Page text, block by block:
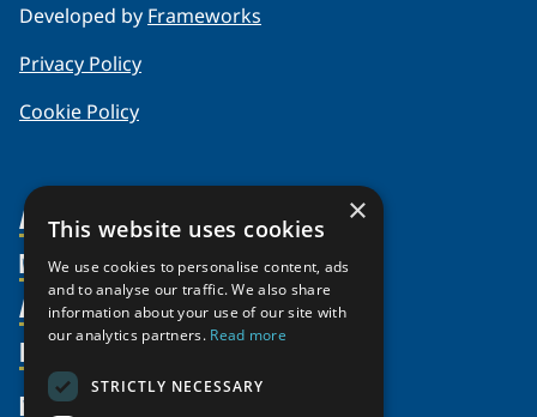
Developed by Frameworks
Privacy Policy
Cookie Policy
About Us
Organization
Partnerships
Supporters
Shared Voices Magazine
Members
Member Profiles
Join
Participate
Activities
Thematic Networks and Institutes
north2north
Resources
Publications
News
×
This website uses cookies
We use cookies to personalise content, ads
and to analyse our traffic. We also share
information about your use of our site with
our analytics partners. Read more
STRICTLY NECESSARY